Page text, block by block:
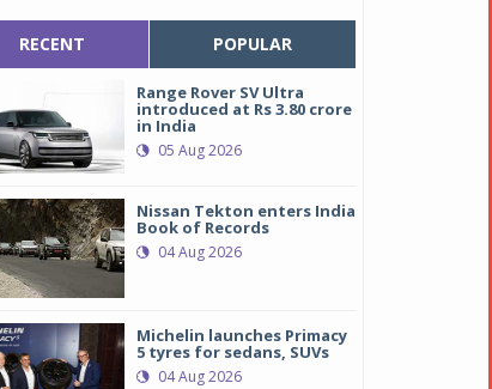
RECENT POPULAR
Range Rover SV Ultra
introduced at Rs 3.80 crore
in India
05 Aug 2026
Nissan Tekton enters India
Book of Records
04 Aug 2026
Michelin launches Primacy
5 tyres for sedans, SUVs
04 Aug 2026